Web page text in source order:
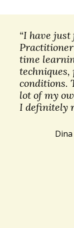
“I have
time
conditions.
lot of my
I definitely